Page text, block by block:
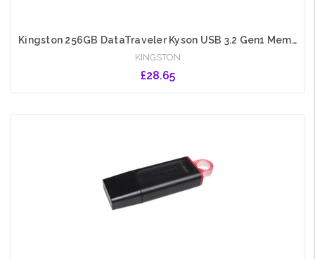
Kingston 256GB DataTraveler Kyson USB 3.2 Gen1 Memory Pen, Metal Capless Design, R/W 200/60 MB/s
KINGSTON
£28.65